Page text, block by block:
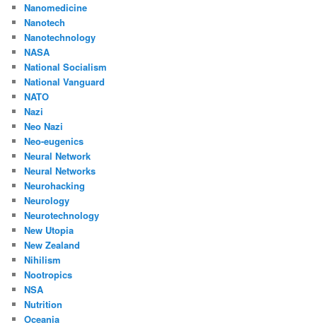
Nanomedicine
Nanotech
Nanotechnology
NASA
National Socialism
National Vanguard
NATO
Nazi
Neo Nazi
Neo-eugenics
Neural Network
Neural Networks
Neurohacking
Neurology
Neurotechnology
New Utopia
New Zealand
Nihilism
Nootropics
NSA
Nutrition
Oceania